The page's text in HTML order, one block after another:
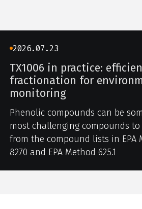
2026.07.23
TX1006 in practice:
fractionation for
monitoring
Phenolic compounds can be
most challenging compounds to
from the compound lists in EPA
8270 and EPA Method 625.1